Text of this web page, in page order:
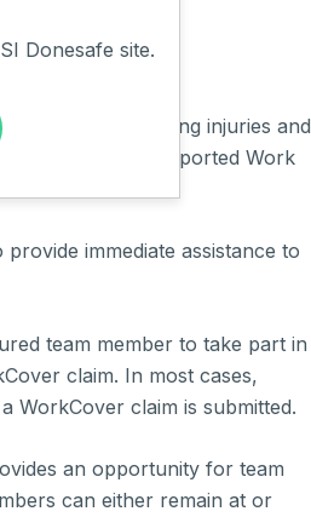
to managing injuries and
and Supported Work
immediate assistance to
team member to take part in
claim. In most cases,
WorkCover claim is submitted.
an opportunity for team
can either remain at or
Donesafe site.